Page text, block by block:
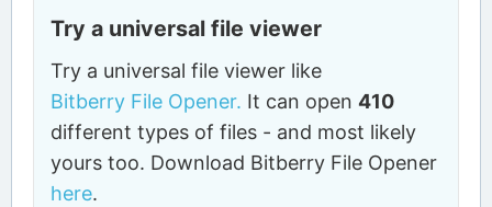
Try a universal file viewer
Try a universal file viewer like
Bitberry File Opener. It can open410
different types of files - and most likely
yours too. Download Bitberry File Opener
here.